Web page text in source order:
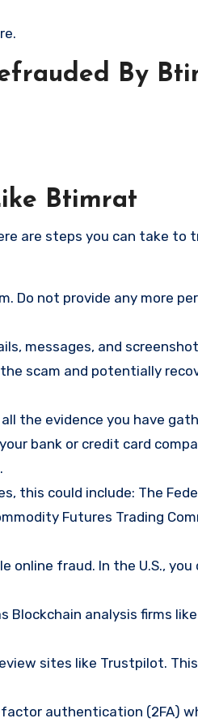
By
Btimrat
are steps you can take to
Do not provide any more
messages, and
scam and potentially
the evidence you have
bank or credit card
this could include: The
Futures Trading
online fraud. In the U.S., you
analysis firms
sites like Trustpilot.
authentication (2FA)